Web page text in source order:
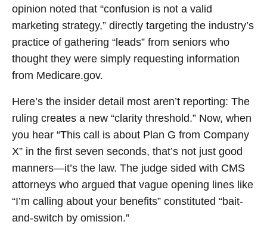
opinion noted that “confusion is not a valid
marketing strategy,” directly targeting the industry’s
practice of gathering “leads” from seniors who
thought they were simply requesting information
from Medicare.gov.
Here’s the insider detail most aren’t reporting: The
ruling creates a new “clarity threshold.” Now, when
you hear “This call is about Plan G from Company
X” in the first seven seconds, that’s not just good
manners—it’s the law. The judge sided with CMS
attorneys who argued that vague opening lines like
“I’m calling about your benefits” constituted “bait-
and-switch by omission.”